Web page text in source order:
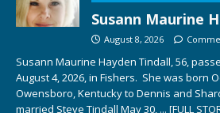
Susann Maurine
August 8, 2026
Susann Maurine Hayden Tindall, 56,
August 4, 2026, in Fishers. She was born
Owensboro, Kentucky to Dennis and
married Steve Tindall May 30, ... [FULL